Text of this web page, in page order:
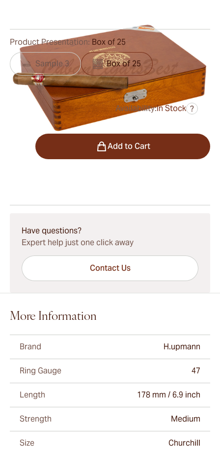
$643.00 was$1,020.00
Availability:In Stock ?
Product Presentation: Box of 25
Sample 3 Box of 25
Add to Cart
Have questions?
Expert help just one click away
Contact Us
More Information
Brand H.upmann
Ring Gauge 47
Length 178 mm / 6.9 inch
Strength Medium
Size Churchill